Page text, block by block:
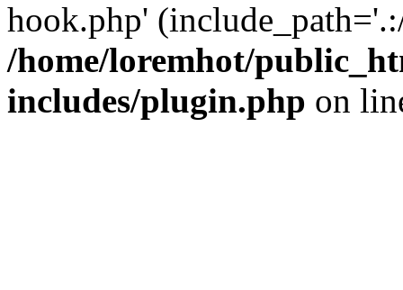
hook.php'
/home/loremhot/
includes/plugin.php on